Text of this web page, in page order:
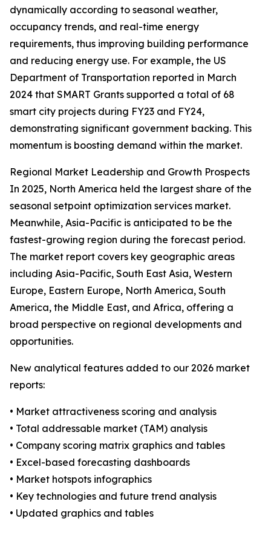
dynamically according to seasonal weather,
occupancy trends, and real-time energy
requirements, thus improving building performance
and reducing energy use. For example, the US
Department of Transportation reported in March
2024 that SMART Grants supported a total of 68
smart city projects during FY23 and FY24,
demonstrating significant government backing. This
momentum is boosting demand within the market.
Regional Market Leadership and Growth Prospects
In 2025, North America held the largest share of the
seasonal setpoint optimization services market.
Meanwhile, Asia-Pacific is anticipated to be the
fastest-growing region during the forecast period.
The market report covers key geographic areas
including Asia-Pacific, South East Asia, Western
Europe, Eastern Europe, North America, South
America, the Middle East, and Africa, offering a
broad perspective on regional developments and
opportunities.
New analytical features added to our 2026 market
reports:
• Market attractiveness scoring and analysis
• Total addressable market (TAM) analysis
• Company scoring matrix graphics and tables
• Excel-based forecasting dashboards
• Market hotspots infographics
• Key technologies and future trend analysis
• Updated graphics and tables